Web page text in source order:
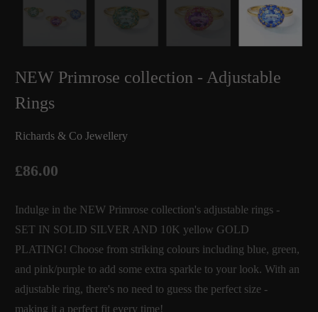
NEW Primrose collection - Adjustable
Rings
Richards & Co Jewellery
£86.00
Indulge in the NEW Primrose collection's adjustable rings -
SET IN SOLID SILVER AND 10K yellow GOLD
PLATING! Choose from striking colours including blue, green,
and pink/purple to add some extra sparkle to your look. With an
adjustable ring, there's no need to guess the perfect size -
making it a perfect fit every time!